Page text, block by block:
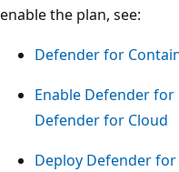
enable the plan, see:
Defender for
Enable Defender
Defender for Cloud
Deploy Defender